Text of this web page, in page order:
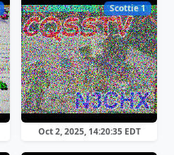
Scottie 1
Oct 2, 2025, 14:20:35 EDT